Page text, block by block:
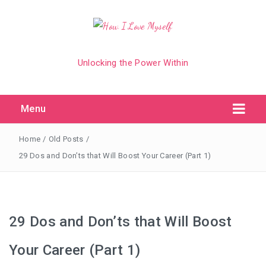
Unlocking the Power Within
Menu
Home / Old Posts /
29 Dos and Don’ts that Will Boost Your Career (Part 1)
29 Dos and Don’ts that Will Boost
Your Career (Part 1)